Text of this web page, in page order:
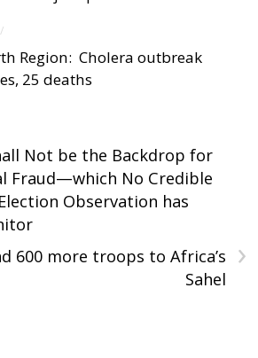
/
Region: Cholera outbreak
25 deaths
Not be the Backdrop for
Fraud—which No Credible
Observation has
›
600 more troops to Africa’s
Sahel